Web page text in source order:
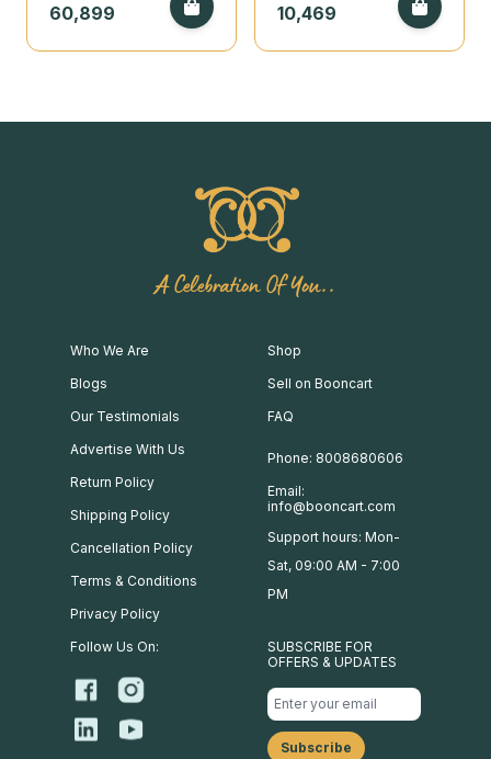
60,899 10,469
A Celebration Of You..
Who We Are
Blogs
Our Testimonials
Advertise With Us
Return Policy
Shipping Policy
Cancellation Policy
Terms & Conditions
Privacy Policy
Shop
Sell on Booncart
FAQ
Phone: 8008680606
Email:
info@booncart.com
Support hours: Mon-
Sat, 09:00 AM - 7:00
PM
Follow Us On:
SUBSCRIBE FOR
OFFERS & UPDATES